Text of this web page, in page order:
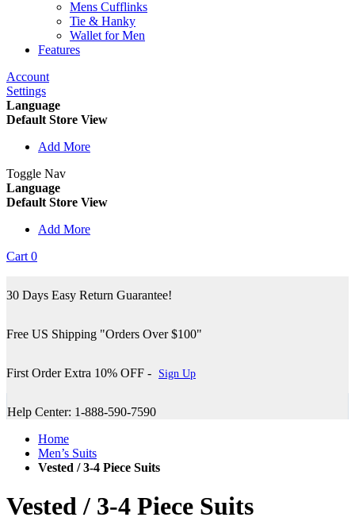
Mens Cufflinks
Tie & Hanky
Wallet for Men
Features
Account
Settings
Language
Default Store View
Add More
Toggle Nav
Language
Default Store View
Add More
Cart 0
30 Days Easy Return Guarantee!
Free US Shipping "Orders Over $100"
First Order Extra 10% OFF - Sign Up
Help Center: 1-888-590-7590
Home
Men’s Suits
Vested / 3-4 Piece Suits
Vested / 3-4 Piece Suits